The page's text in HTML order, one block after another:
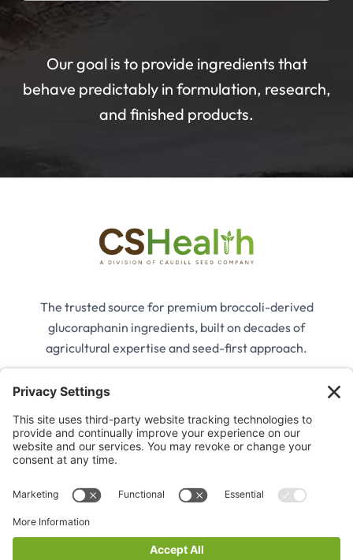
Our goal is to provide ingredients that
behave predictably in formulation, research,
and finished products.
The trusted source for premium broccoli-derived
glucoraphanin ingredients, built on decades of
agricultural expertise and seed-first approach.
Our Story
Our Ingredients
Contact